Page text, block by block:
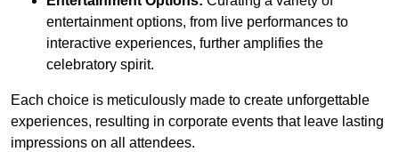
entertainment options, from live performances to
interactive experiences, further amplifies the
celebratory spirit.
Each choice is meticulously made to create unforgettable
experiences, resulting in corporate events that leave lasting
impressions on all attendees.